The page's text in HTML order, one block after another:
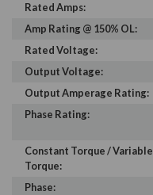
Rated Amps:
Amp Rating @ 150% OL:
Rated Voltage:
Output Voltage:
Output Amperage Rating:
Phase Rating:
Constant Torque / Variable
Torque:
Phase: